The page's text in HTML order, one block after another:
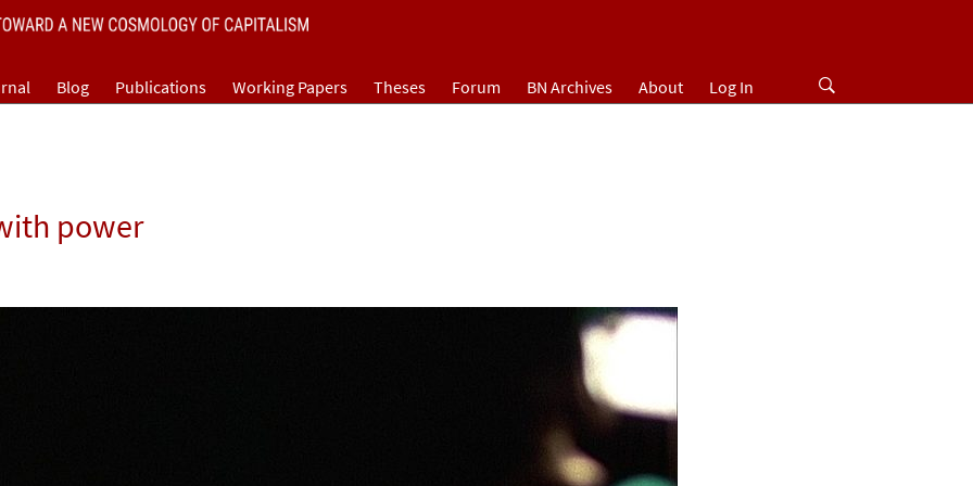
Blog Publications Working Papers Theses Forum BN Archives About Log In
power